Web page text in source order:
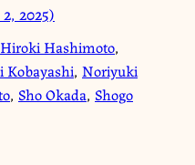
2025)
Hiroki Hashimoto,
Kobayashi, Noriyuki
, Sho Okada, Shogo